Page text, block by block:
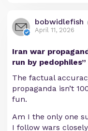
bobwidlefish
April 11, 2026
Iran war
run by pedophiles”
The factual
propaganda isn’t
fun.
Am I the only one
I follow wars